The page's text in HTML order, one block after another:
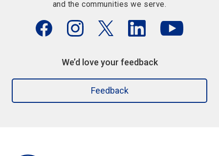
and the communities we serve.
We’d love your feedback
Feedback